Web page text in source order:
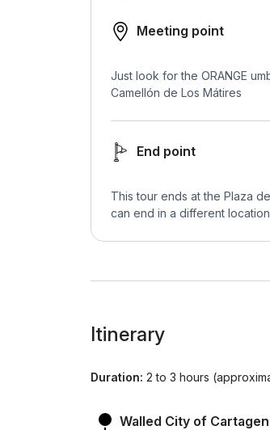
Meeting point
Just look for the ORANGE
Camellón de Los Mátires
End point
This tour ends at the Plaza
can end in a different
Itinerary
Duration: 2 to 3 hours
Walled City of